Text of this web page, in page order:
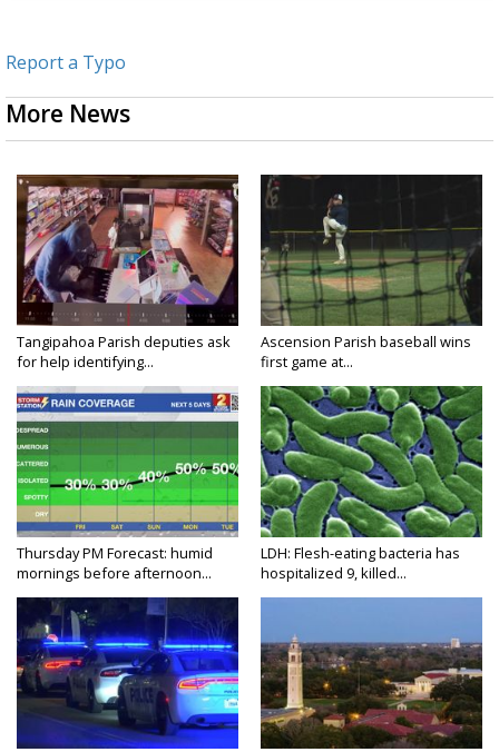
Report a Typo
More News
Tangipahoa Parish deputies ask
for help identifying...
Ascension Parish baseball wins
first game at...
Thursday PM Forecast: humid
mornings before afternoon...
LDH: Flesh-eating bacteria has
hospitalized 9, killed...